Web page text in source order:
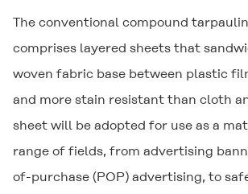
The conventional compound
comprises layered sheets that
woven fabric base between plastic
and more stain resistant than cloth
sheet will be adopted for use as a
range of fields, from advertising
of-purchase (POP) advertising, to